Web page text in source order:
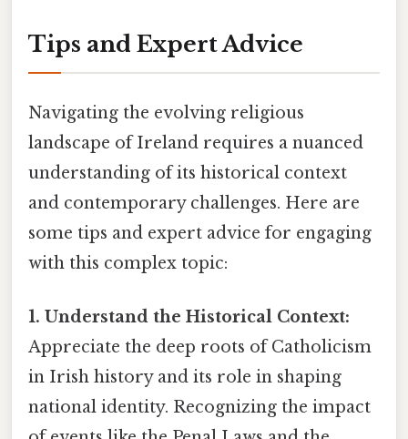
Tips and Expert Advice
Navigating the evolving religious
landscape of Ireland requires a nuanced
understanding of its historical context
and contemporary challenges. Here are
some tips and expert advice for engaging
with this complex topic:
1. Understand the Historical Context:
Appreciate the deep roots of Catholicism
in Irish history and its role in shaping
national identity. Recognizing the impact